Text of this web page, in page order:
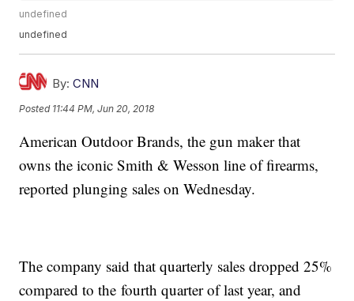
undefined
undefined
By: CNN
Posted 11:44 PM, Jun 20, 2018
American Outdoor Brands, the gun maker that
owns the iconic Smith & Wesson line of firearms,
reported plunging sales on Wednesday.
The company said that quarterly sales dropped 25%
compared to the fourth quarter of last year, and